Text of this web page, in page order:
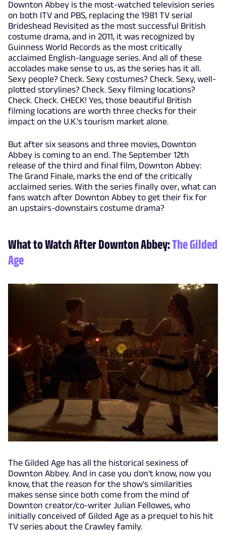
Downton Abbey is the most-watched television series
on both ITV and PBS, replacing the 1981 TV serial
Brideshead Revisited as the most successful British
costume drama, and in 2011, it was recognized by
Guinness World Records as the most critically
acclaimed English-language series. And all of these
accolades make sense to us, as the series has it all.
Sexy people? Check. Sexy costumes? Check. Sexy, well-
plotted storylines? Check. Sexy filming locations?
Check. Check. CHECK! Yes, those beautiful British
filming locations are worth three checks for their
impact on the U.K.'s tourism market alone.
But after six seasons and three movies, Downton
Abbey is coming to an end. The September 12th
release of the third and final film, Downton Abbey:
The Grand Finale, marks the end of the critically
acclaimed series. With the series finally over, what can
fans watch after Downton Abbey to get their fix for
an upstairs-downstairs costume drama?
What to Watch After Downton Abbey:The Gilded
Age
The Gilded Age has all the historical sexiness of
Downton Abbey. And in case you don't know, now you
know, that the reason for the show's similarities
makes sense since both come from the mind of
Downton creator/co-writer Julian Fellowes, who
initially conceived of Gilded Age as a prequel to his hit
TV series about the Crawley family.